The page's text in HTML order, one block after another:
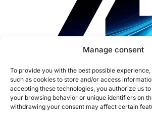
Manage consent
To provide you with the best possible
such as cookies to store and/or access
accepting these technologies, you authorize us
your browsing behavior or unique identifiers on
withdrawing your consent may affect certain